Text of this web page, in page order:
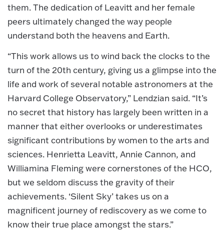
them. The dedication of Leavitt and her female
peers ultimately changed the way people
understand both the heavens and Earth.
“This work allows us to wind back the clocks to the
turn of the 20th century, giving us a glimpse into the
life and work of several notable astronomers at the
Harvard College Observatory,” Lendzian said. “It’s
no secret that history has largely been written in a
manner that either overlooks or underestimates
significant contributions by women to the arts and
sciences. Henrietta Leavitt, Annie Cannon, and
Williamina Fleming were cornerstones of the HCO,
but we seldom discuss the gravity of their
achievements. ‘Silent Sky’ takes us on a
magnificent journey of rediscovery as we come to
know their true place amongst the stars.”